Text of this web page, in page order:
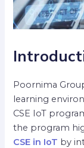
Poornima
learning
CSE IoT
the program
CSE in IoT by